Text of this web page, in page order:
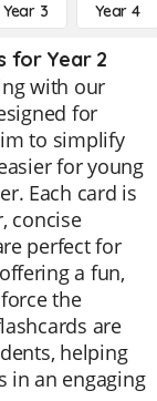
Year 3 Year 4
for Year 2
with our
for
to simplify
for young
Each card is
concise
perfect for
a fun,
the
are
helping
in an engaging